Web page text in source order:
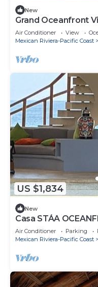
New
Grand Oceanfront
Air Conditioner View
Mexican Riviera-Pacific Coast
US $1,834
New
Casa STÁA
ESCONDIDO,
Air Conditioner Parking
Mexican Riviera-Pacific Coast